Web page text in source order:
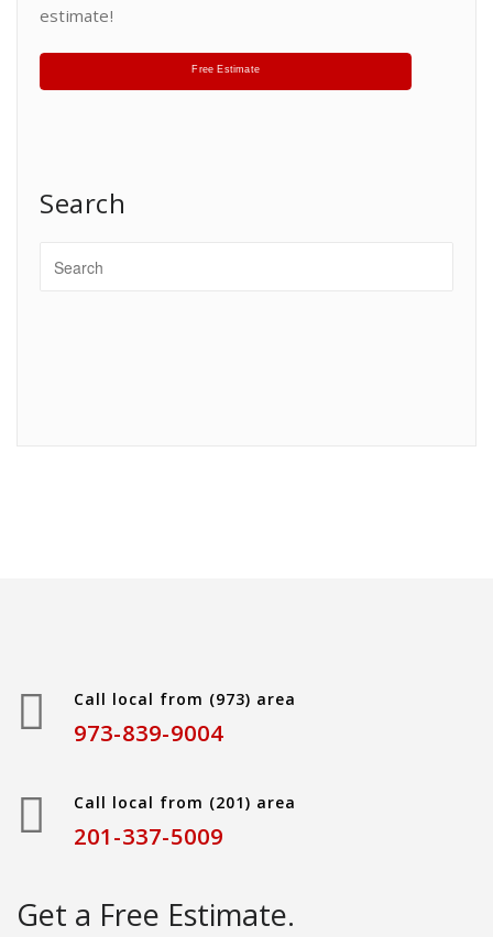
estimate!
Free Estimate
Search
Call local from (973) area
973-839-9004
Call local from (201) area
201-337-5009
Get a Free Estimate.